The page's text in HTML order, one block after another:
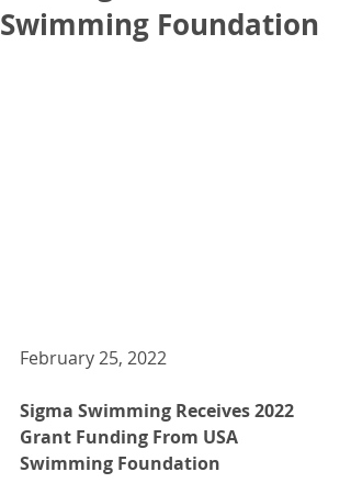
Swimming Foundation
February 25, 2022
Sigma Swimming Receives 2022
Grant Funding From USA
Swimming Foundation